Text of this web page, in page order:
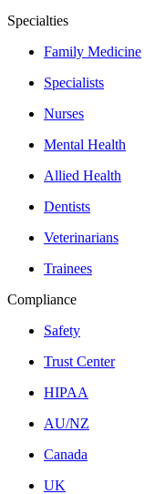
Specialties
Family Medicine
Specialists
Nurses
Mental Health
Allied Health
Dentists
Veterinarians
Trainees
Compliance
Safety
Trust Center
HIPAA
AU/NZ
Canada
UK